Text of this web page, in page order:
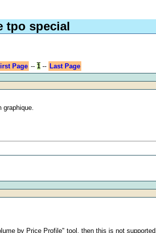
tpo special
Page -- 1-- Last Page
graphique.
by Price Profile" tool, then this is not supported.